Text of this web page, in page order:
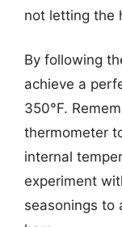
not letting the
By following
achieve a
350°F.
thermometer
internal
experiment
seasonings to